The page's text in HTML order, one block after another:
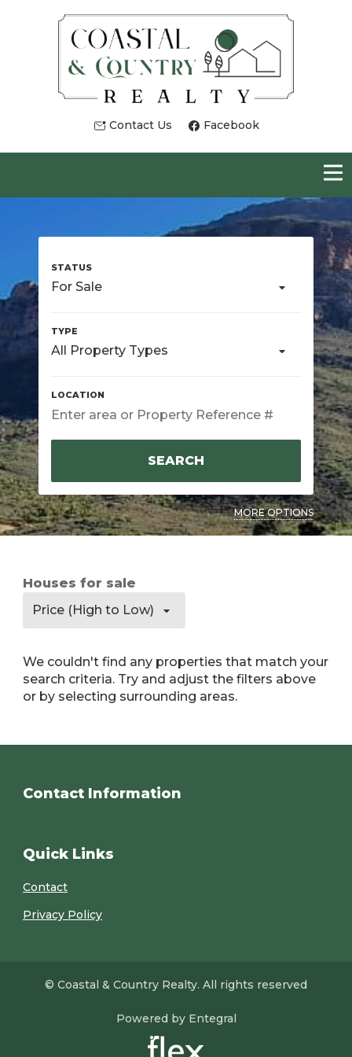
Contact Us Facebook
For Sale
All Property Types
SEARCH
MORE OPTIONS
Houses for sale
Price (High to Low)
We couldn't find any properties that match your
search criteria. Try and adjust the filters above
or by selecting surrounding areas.
Contact Information
Quick Links
Contact
Privacy Policy
© Coastal & Country Realty. All rights reserved
Powered by Entegral